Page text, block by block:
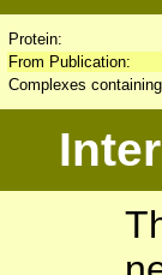
Protein:
From Publication:
Complexes containing